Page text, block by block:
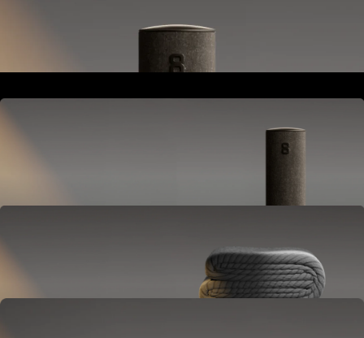
Powers and connects the whole Pod system.
Hub
Cover
Adjusts temperature and tracks your sleep.
OPTIONAL